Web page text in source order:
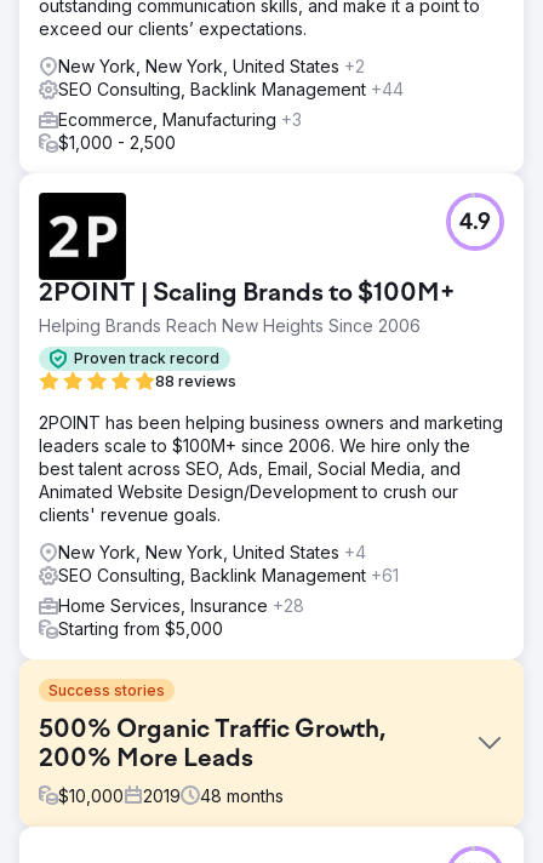
outstanding communication skills, and make it a point to
exceed our clients’ expectations.
New York, New York, United States +2
SEO Consulting, Backlink Management +44
Ecommerce, Manufacturing +3
$1,000 - 2,500
2POINT | Scaling Brands to $100M+
Helping Brands Reach New Heights Since 2006
Proven track record
88 reviews
4.9
2POINT has been helping business owners and marketing
leaders scale to $100M+ since 2006. We hire only the
best talent across SEO, Ads, Email, Social Media, and
Animated Website Design/Development to crush our
clients' revenue goals.
New York, New York, United States +4
SEO Consulting, Backlink Management +61
Home Services, Insurance +28
Starting from $5,000
Success stories
500% Organic Traffic Growth,
200% More Leads
$10,000 2019 48 months